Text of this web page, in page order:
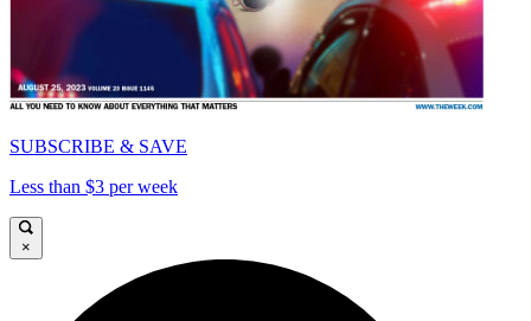
SUBSCRIBE & SAVE
Less than $3 per week
×